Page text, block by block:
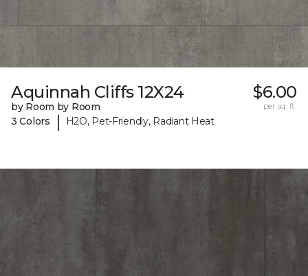
Aquinnah Cliffs 12X24
by Room by Room
3 Colors
| H2O, Pet-Friendly, Radiant Heat
$6.00
per sq. ft.